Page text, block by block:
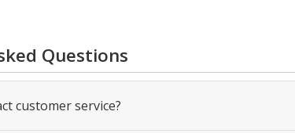
Questions
customer service?